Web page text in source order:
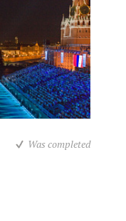
Was completed